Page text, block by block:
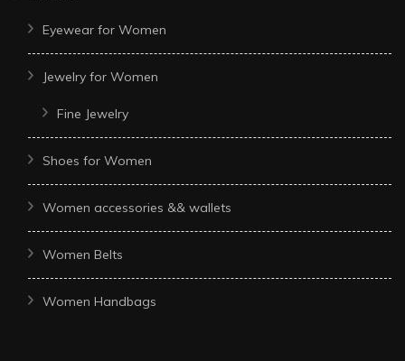
Eyewear for Women
Jewelry for Women
Fine Jewelry
Shoes for Women
Women accessories && wallets
Women Belts
Women Handbags